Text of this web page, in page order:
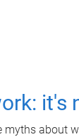
it's
myths about